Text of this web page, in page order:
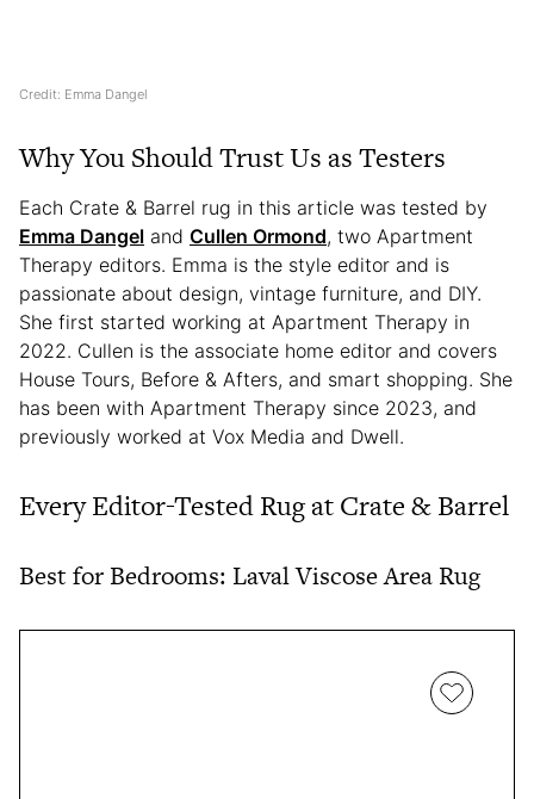
Credit: Emma Dangel
Why You Should Trust Us as Testers
Each Crate & Barrel rug in this article was tested by
Emma Dangel and Cullen Ormond, two Apartment
Therapy editors. Emma is the style editor and is
passionate about design, vintage furniture, and DIY.
She first started working at Apartment Therapy in
2022. Cullen is the associate home editor and covers
House Tours, Before & Afters, and smart shopping. She
has been with Apartment Therapy since 2023, and
previously worked at Vox Media and Dwell.
Every Editor-Tested Rug at Crate & Barrel
Best for Bedrooms: Laval Viscose Area Rug